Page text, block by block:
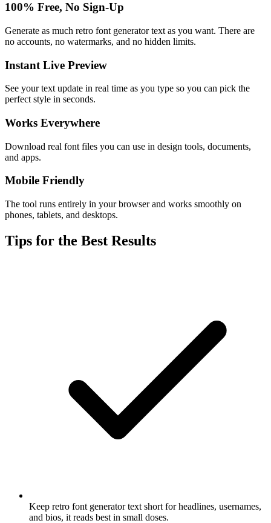
100% Free, No Sign-Up
Generate as much retro font generator text as you want. There are
no accounts, no watermarks, and no hidden limits.
Instant Live Preview
See your text update in real time as you type so you can pick the
perfect style in seconds.
Works Everywhere
Download real font files you can use in design tools, documents,
and apps.
Mobile Friendly
The tool runs entirely in your browser and works smoothly on
phones, tablets, and desktops.
Tips for the Best Results
Keep retro font generator text short for headlines, usernames,
and bios, it reads best in small doses.